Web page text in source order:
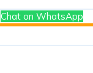
Chat on WhatsApp